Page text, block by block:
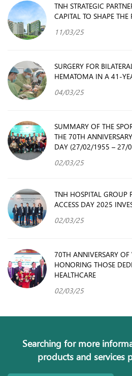
TNH STRATEGIC
CAPITAL TO SHAPE THE
11/03/25
SURGERY FOR
HEMATOMA IN A 41-
04/03/25
SUMMARY OF THE
THE 70TH
DAY (27/02/1955 – 27/
02/03/25
TNH HOSPITAL GROUP
ACCESS DAY 2025
02/03/25
70TH ANNIVERSARY
HONORING THOSE
HEALTHCARE
02/03/25
Searching for more
products and services